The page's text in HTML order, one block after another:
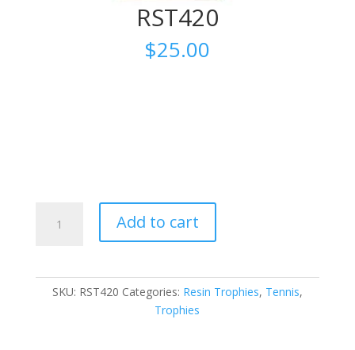
RST420
$25.00
quantity
Add to cart
SKU: RST420 Categories: Resin Trophies, Tennis,
Trophies